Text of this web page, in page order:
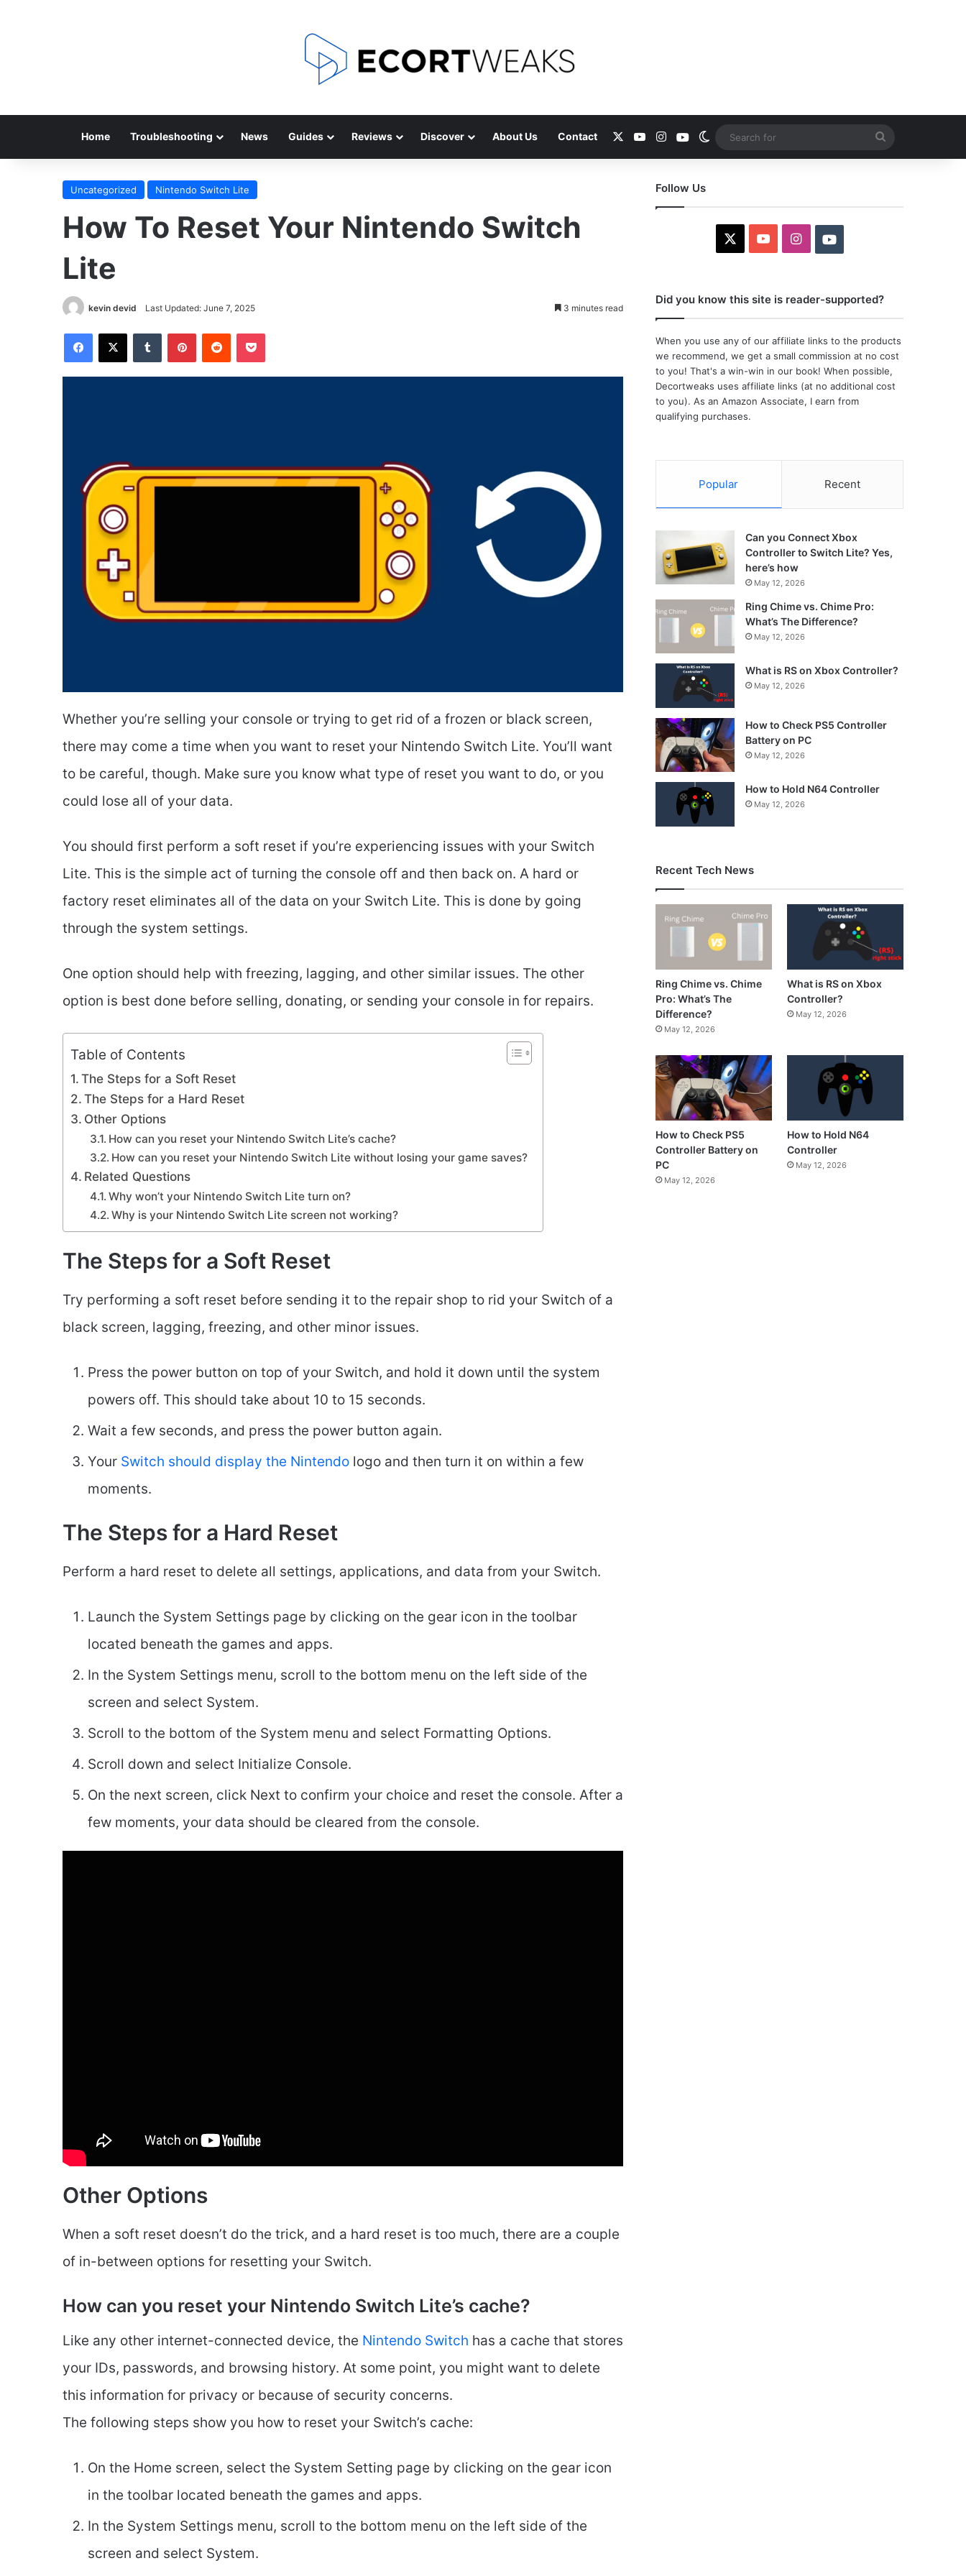
Home Troubleshooting News Guides Reviews Discover About Us Contact YouTubeInstagramYoutubeSwitch skin
for
Uncategorized Nintendo Switch Lite
How To Reset Your Nintendo Switch
Lite
kevin devid Last Updated: June 7, 2025 3 minutes read
Facebook
X Tumblr PinterestReddit Pocket
Whether you’re selling your console or trying to get rid of a frozen or black screen,
there may come a time when you want to reset your Nintendo Switch Lite. You’ll want
to be careful, though. Make sure you know what type of reset you want to do, or you
could lose all of your data.
You should first perform a soft reset if you’re experiencing issues with your Switch
Lite. This is the simple act of turning the console off and then back on. A hard or
factory reset eliminates all of the data on your Switch Lite. This is done by going
through the system settings.
One option should help with freezing, lagging, and other similar issues. The other
option is best done before selling, donating, or sending your console in for repairs.
Table of Contents
The Steps for a Soft Reset
The Steps for a Hard Reset
Other Options
How can you reset your Nintendo Switch Lite’s cache?
How can you reset your Nintendo Switch Lite without losing your game saves?
Related Questions
Why won’t your Nintendo Switch Lite turn on?
Why is your Nintendo Switch Lite screen not working?
The Steps for a Soft Reset
Try performing a soft reset before sending it to the repair shop to rid your Switch of a
black screen, lagging, freezing, and other minor issues.
Press the power button on top of your Switch, and hold it down until the system
powers off. This should take about 10 to 15 seconds.
Wait a few seconds, and press the power button again.
Your Switch should display the Nintendo logo and then turn it on within a few
moments.
The Steps for a Hard Reset
Perform a hard reset to delete all settings, applications, and data from your Switch.
Launch the System Settings page by clicking on the gear icon in the toolbar
located beneath the games and apps.
In the System Settings menu, scroll to the bottom menu on the left side of the
screen and select System.
Scroll to the bottom of the System menu and select Formatting Options.
Scroll down and select Initialize Console.
On the next screen, click Next to confirm your choice and reset the console. After a
few moments, your data should be cleared from the console.
Other Options
When a soft reset doesn’t do the trick, and a hard reset is too much, there are a couple
of in-between options for resetting your Switch.
How can you reset your Nintendo Switch Lite’s cache?
Like any other internet-connected device, the Nintendo Switch has a cache that stores
your IDs, passwords, and browsing history. At some point, you might want to delete
this information for privacy or because of security concerns.
The following steps show you how to reset your Switch’s cache:
On the Home screen, select the System Setting page by clicking on the gear icon
in the toolbar located beneath the games and apps.
In the System Settings menu, scroll to the bottom menu on the left side of the
screen and select System.
Follow Us
YouTubeInstagramYoutube
Did you know this site is reader-supported?
When you use any of our affiliate links to the products
we recommend, we get a small commission at no cost
to you! That's a win-win in our book! When possible,
Decortweaks uses affiliate links (at no additional cost
to you). As an Amazon Associate, I earn from
qualifying purchases.
Popular Recent
Can you Connect Xbox
Controller to Switch Lite? Yes,
here’s how
May 12, 2026
Ring Chime vs. Chime Pro:
What’s The Difference?
May 12, 2026
What is RS on Xbox Controller?
May 12, 2026
How to Check PS5 Controller
Battery on PC
May 12, 2026
How to Hold N64 Controller
May 12, 2026
Recent Tech News
Ring Chime vs. Chime
Pro: What’s The
Difference?
May 12, 2026
What is RS on Xbox
Controller?
May 12, 2026
How to Check PS5
Controller Battery on
PC
May 12, 2026
How to Hold N64
Controller
May 12, 2026